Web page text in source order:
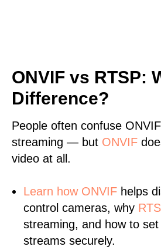
ONVIF vs RTSP:
Difference?
People often confuse
streaming — but ONVIF
video at all.
Learn how ONVIF helps
control cameras, why
streaming, and how to
streams securely.